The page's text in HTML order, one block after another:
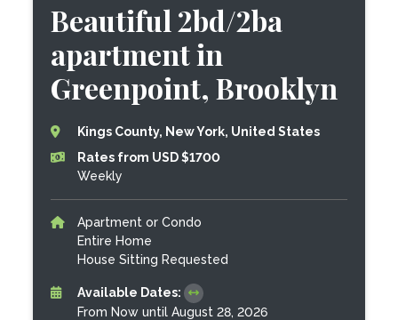
Beautiful 2bd/2ba
apartment in
Greenpoint, Brooklyn
Kings County, New York, United States
Rates from USD $1700
Weekly
Apartment or Condo
Entire Home
House Sitting Requested
Available Dates:
From Now until August 28, 2026